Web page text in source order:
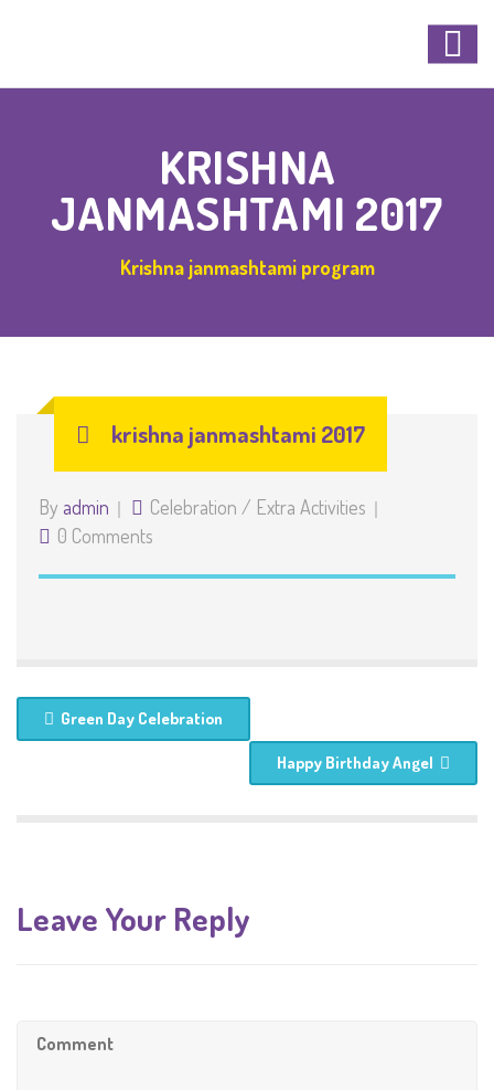
KRISHNA
JANMASHTAMI 2017
Krishna janmashtami program
krishna janmashtami 2017
By admin Celebration / Extra Activities
0 Comments
Green Day Celebration
Happy Birthday Angel
Leave Your Reply